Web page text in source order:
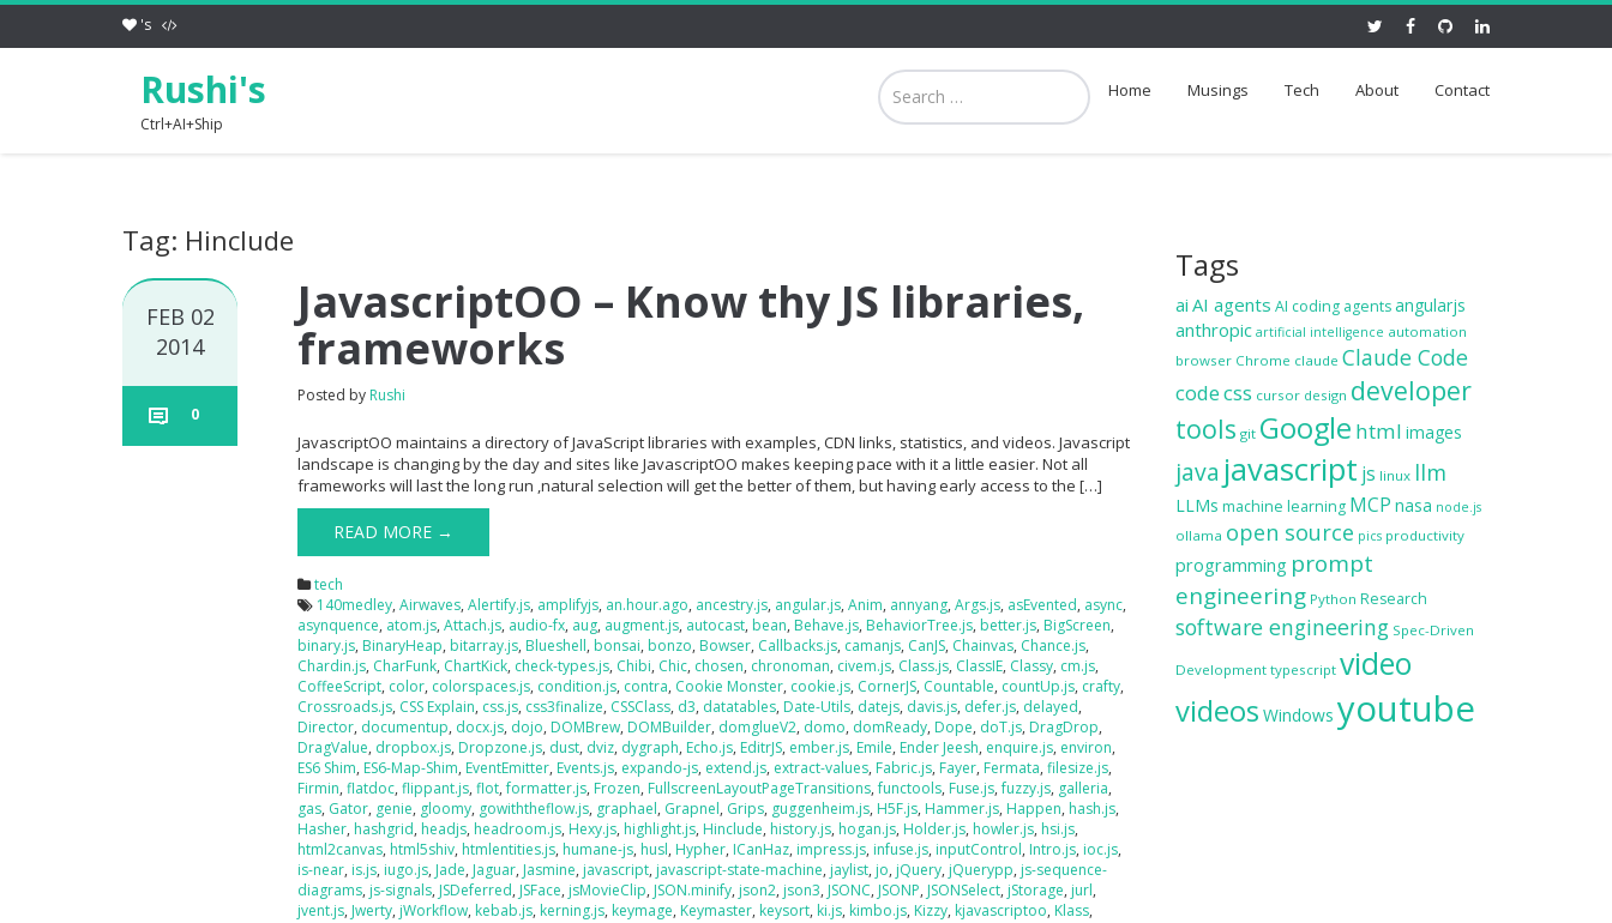
's
Rushi's
Ctrl+AI+Ship
Home Musings Tech About Contact
Tag: Hinclude
FEB 02
2014
0
JavascriptOO – Know thy JS libraries,
frameworks
Posted by Rushi
JavascriptOO maintains a directory of JavaScript libraries with examples, CDN links, statistics, and videos. Javascript
landscape is changing by the day and sites like JavascriptOO makes keeping pace with it a little easier. Not all
frameworks will last the long run ,natural selection will get the better of them, but having early access to the […]
READ MORE →
tech
140medley,Airwaves,Alertify.js, amplifyjs, an.hour.ago, ancestry.js, angular.js,Anim, annyang,Args.js, asEvented, async,
asynquence, atom.js,Attach.js, audio-fx, aug, augment.js, autocast, bean, Behave.js, BehaviorTree.js, better.js, BigScreen,
binary.js, BinaryHeap, bitarray.js, Blueshell, bonsai, bonzo, Bowser, Callbacks.js, camanjs, CanJS, Chainvas, Chance.js,
Chardin.js, CharFunk, ChartKick, check-types.js, Chibi, Chic, chosen, chronoman, civem.js, Class.js, ClassIE, Classy, cm.js,
CoffeeScript, color, colorspaces.js, condition.js, contra, Cookie Monster, cookie.js, CornerJS, Countable, countUp.js, crafty,
Crossroads.js, CSS Explain, css.js, css3finalize, CSSClass, d3, datatables, Date-Utils, datejs, davis.js, defer.js, delayed,
Director, documentup, docx.js, dojo, DOMBrew, DOMBuilder, domglueV2, domo, domReady, Dope, doT.js, DragDrop,
DragValue, dropbox.js, Dropzone.js, dust, dviz, dygraph, Echo.js, EditrJS, ember.js, Emile, Ender Jeesh, enquire.js, environ,
ES6 Shim, ES6-Map-Shim, EventEmitter, Events.js, expando-js, extend.js, extract-values, Fabric.js, Fayer, Fermata,filesize.js,
Firmin,flatdoc,flippant.js,flot,formatter.js, Frozen, FullscreenLayoutPageTransitions,functools, Fuse.js,fuzzy.js, galleria,
gas, Gator, genie, gloomy, gowiththeflow.js, graphael, Grapnel, Grips, guggenheim.js, H5F.js, Hammer.js, Happen, hash.js,
Hasher, hashgrid, headjs, headroom.js, Hexy.js, highlight.js, Hinclude, history.js, hogan.js, Holder.js, howler.js, hsi.js,
html2canvas, html5shiv, htmlentities.js, humane-js, husl, Hypher, ICanHaz, impress.js, infuse.js, inputControl, Intro.js, ioc.js,
is-near, is.js, iugo.js, Jade, Jaguar, Jasmine, javascript, javascript-state-machine, jaylist, jo, jQuery, jQuerypp, js-sequence-
diagrams, js-signals, JSDeferred, JSFace, jsMovieClip, JSON.minify, json2, json3, JSONC, JSONP, JSONSelect, jStorage, jurl,
jvent.js, Jwerty, jWorkflow, kebab.js, kerning.js, keymage, Keymaster, keysort, ki.js, kimbo.js, Kizzy, kjavascriptoo, Klass,
Tags
ai AI agents AI coding agents angularjs
anthropic artificial intelligence automation
browser Chrome claude Claude Code
codecss cursor design developer
tools git Google html images
java javascript js linux llm
LLMs machine learning MCP nasa node.js
ollama open source pics productivity
programming prompt
engineering Python Research
software engineering Spec-Driven
Development typescript video
videos Windows youtube